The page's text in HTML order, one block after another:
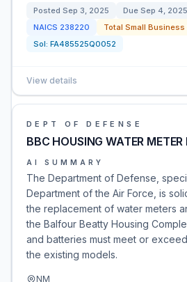
Posted Sep 3, 2025 Due Sep 4, 2025
NAICS 238220
Total Small Business
Sol: FA485525Q0052
View details
DEPT OF DEFENSE
BBC HOUSING WATER METER
AI SUMMARY
The Department of Defense,
Department of the Air Force, is
the replacement of water meters
the Balfour Beatty Housing
and batteries must meet or
the existing models.
NM